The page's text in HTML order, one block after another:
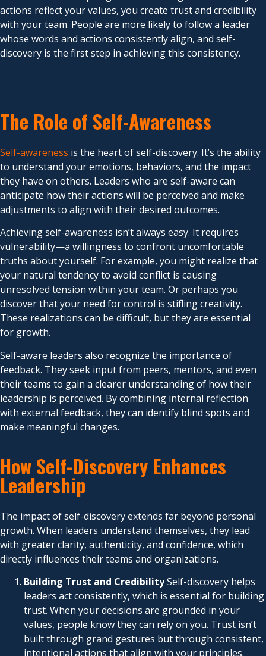
actions reflect your values, you create trust and credibility
with your team. People are more likely to follow a leader
whose words and actions consistently align, and self-
discovery is the first step in achieving this consistency.
The Role of Self-Awareness
Self-awareness is the heart of self-discovery. It’s the ability
to understand your emotions, behaviors, and the impact
they have on others. Leaders who are self-aware can
anticipate how their actions will be perceived and make
adjustments to align with their desired outcomes.
Achieving self-awareness isn’t always easy. It requires
vulnerability—a willingness to confront uncomfortable
truths about yourself. For example, you might realize that
your natural tendency to avoid conflict is causing
unresolved tension within your team. Or perhaps you
discover that your need for control is stifling creativity.
These realizations can be difficult, but they are essential
for growth.
Self-aware leaders also recognize the importance of
feedback. They seek input from peers, mentors, and even
their teams to gain a clearer understanding of how their
leadership is perceived. By combining internal reflection
with external feedback, they can identify blind spots and
make meaningful changes.
How Self-Discovery Enhances
Leadership
The impact of self-discovery extends far beyond personal
growth. When leaders understand themselves, they lead
with greater clarity, authenticity, and confidence, which
directly influences their teams and organizations.
Building Trust and CredibilitySelf-discovery helps
leaders act consistently, which is essential for building
trust. When your decisions are grounded in your
values, people know they can rely on you. Trust isn’t
built through grand gestures but through consistent,
intentional actions that align with your principles.